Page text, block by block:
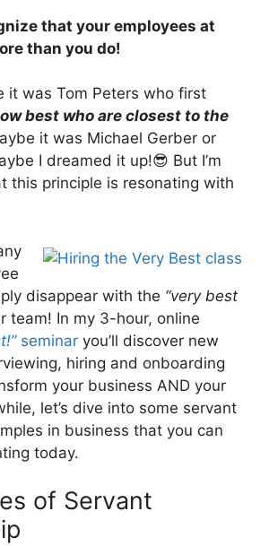
that your employees at
than you do!
it was Tom Peters who first
best who are closest to the
it was Michael Gerber or
I dreamed it up!😎 But I’m
this principle is resonating with
disappear with the “very best
team! In my 3-hour, online
seminar you’ll discover new
hiring and onboarding
your business AND your
let’s dive into some servant
in business that you can
today.
of Servant